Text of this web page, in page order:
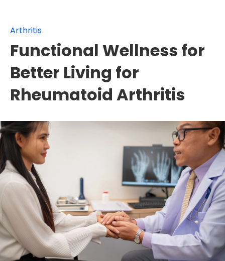
Arthritis
Functional Wellness for
Better Living for
Rheumatoid Arthritis